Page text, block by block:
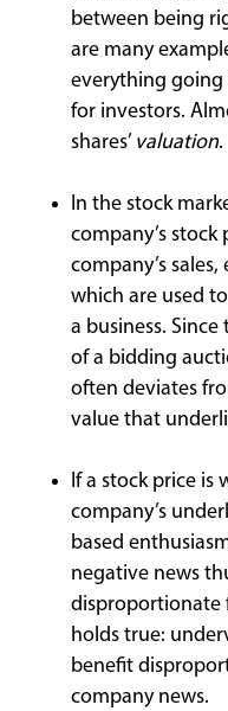
between being
are many
everything going
for investors.
shares’ valuation.
In the stock
company’s stock
company’s
which are used
a business.
of a bidding
often deviates
value that
If a stock price is
company’s
based
negative news
disproportionate
holds true:
benefit
company news.